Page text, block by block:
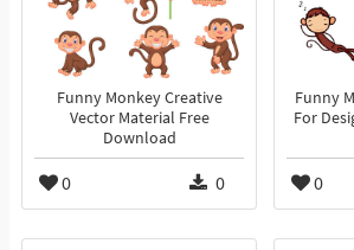
Funny Monkey Creative
Vector Material Free
Download
0 0
Funny
For
0